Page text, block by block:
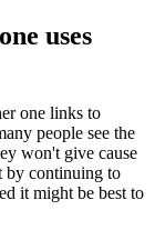
uses
one links to
people see the
won't give cause
by continuing to
it might be best to